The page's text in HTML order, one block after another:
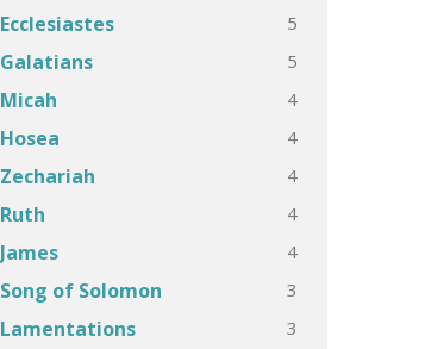
Ecclesiastes 5
Galatians 5
Micah 4
Hosea 4
Zechariah 4
Ruth 4
James 4
Song of Solomon 3
Lamentations 3